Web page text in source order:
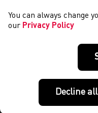
You can always change
our Privacy Policy
Decline all